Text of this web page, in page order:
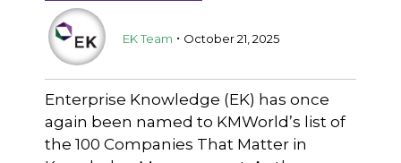
EK Team . October 21, 2025
Enterprise Knowledge (EK) has once
again been named to KMWorld’s list of
the 100 Companies That Matter in